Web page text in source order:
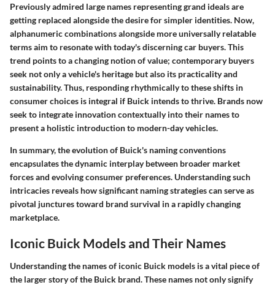
Previously admired large names representing grand ideals are
getting replaced alongside the desire for simpler identities. Now,
alphanumeric combinations alongside more universally relatable
terms aim to resonate with today's discerning car buyers. This
trend points to a changing notion of value; contemporary buyers
seek not only a vehicle's heritage but also its practicality and
sustainability. Thus, responding rhythmically to these shifts in
consumer choices is integral if Buick intends to thrive. Brands now
seek to integrate innovation contextually into their names to
present a holistic introduction to modern-day vehicles.
In summary, the evolution of Buick's naming conventions
encapsulates the dynamic interplay between broader market
forces and evolving consumer preferences. Understanding such
intricacies reveals how significant naming strategies can serve as
pivotal junctures toward brand survival in a rapidly changing
marketplace.
Iconic Buick Models and Their Names
Understanding the names of iconic Buick models is a vital piece of
the larger story of the Buick brand. These names not only signify